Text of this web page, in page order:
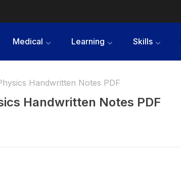
Medical Learning Skills
Handwritten Notes PDF
Handwritten Notes PDF